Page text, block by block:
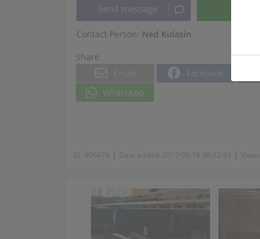
Contact Person: Ned Kulasin
Share
Facebook
WhatsApp
ID: 406478 | Date added: 2017-09-18 08:02:43 | Views: